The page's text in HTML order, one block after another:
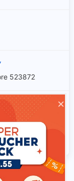
523872
to Sunday
on Every
×